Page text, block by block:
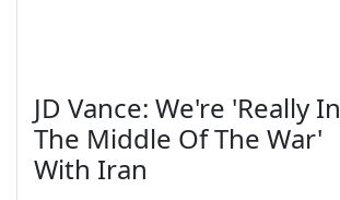
JD Vance: We're 'Really In
The Middle Of The War'
With Iran